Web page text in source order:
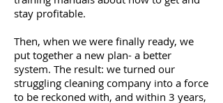
stay profitable.
Then, when we were finally ready, we
put together a new plan- a better
system. The result: we turned our
struggling cleaning company into a force
to be reckoned with, and within 3 years,